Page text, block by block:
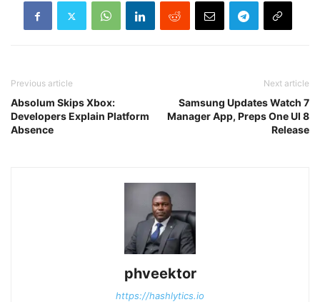
Previous article
Absolum Skips Xbox:
Developers Explain Platform
Absence
Next article
Samsung Updates Watch 7
Manager App, Preps One UI 8
Release
phveektor
https://hashlytics.io